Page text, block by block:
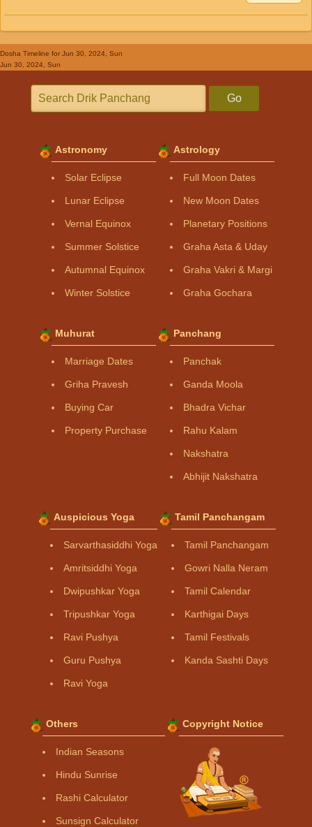
Dosha Timeline for Jun 30, 2024, Sun
Jun 30, 2024, Sun
Go
Astronomy
Solar Eclipse
Lunar Eclipse
Vernal Equinox
Summer Solstice
Autumnal Equinox
Winter Solstice
Astrology
Full Moon Dates
New Moon Dates
Planetary Positions
Graha Asta & Uday
Graha Vakri & Margi
Graha Gochara
Muhurat
Marriage Dates
Griha Pravesh
Buying Car
Property Purchase
Panchang
Panchak
Ganda Moola
Bhadra Vichar
Rahu Kalam
Nakshatra
Abhijit Nakshatra
Auspicious Yoga
Sarvarthasiddhi Yoga
Amritsiddhi Yoga
Dwipushkar Yoga
Tripushkar Yoga
Ravi Pushya
Guru Pushya
Ravi Yoga
Tamil Panchangam
Tamil Panchangam
Gowri Nalla Neram
Tamil Calendar
Karthigai Days
Tamil Festivals
Kanda Sashti Days
Others
Indian Seasons
Hindu Sunrise
Rashi Calculator
Sunsign Calculator
Copyright Notice